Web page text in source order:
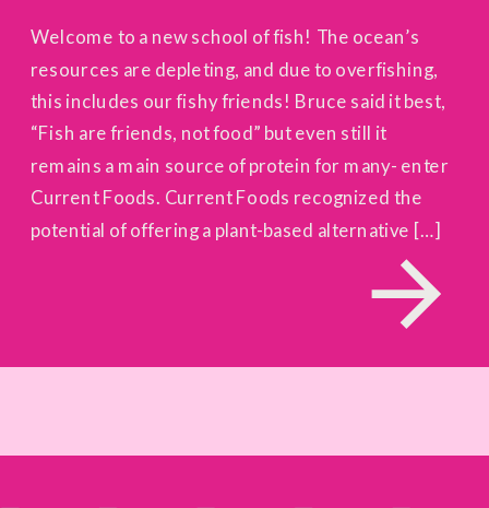
Welcome to a new school of fish! The ocean’s
resources are depleting, and due to overfishing,
this includes our fishy friends! Bruce said it best,
“Fish are friends, not food” but even still it
remains a main source of protein for many- enter
Current Foods. Current Foods recognized the
potential of offering a plant-based alternative […]